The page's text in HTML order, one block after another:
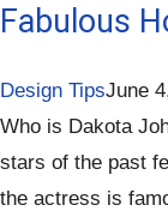
Fabulous
Design TipsJune
Who is Dakota
stars of the past
the actress is